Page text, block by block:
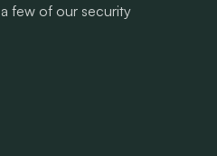
few of our security